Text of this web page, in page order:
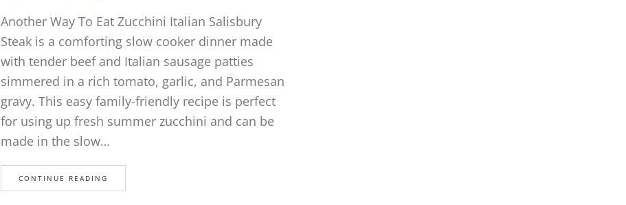
Another Way To Eat Zucchini Italian Salisbury
Steak is a comforting slow cooker dinner made
with tender beef and Italian sausage patties
simmered in a rich tomato, garlic, and Parmesan
gravy. This easy family-friendly recipe is perfect
for using up fresh summer zucchini and can be
made in the slow…
CONTINUE READING